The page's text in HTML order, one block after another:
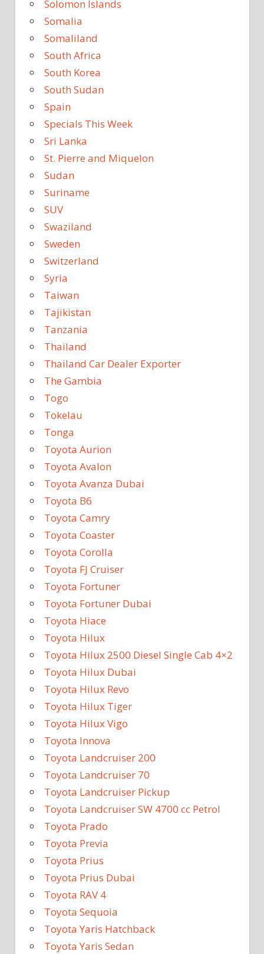
Solomon Islands
Somalia
Somaliland
South Africa
South Korea
South Sudan
Spain
Specials This Week
Sri Lanka
St. Pierre and Miquelon
Sudan
Suriname
SUV
Swaziland
Sweden
Switzerland
Syria
Taiwan
Tajikistan
Tanzania
Thailand
Thailand Car Dealer Exporter
The Gambia
Togo
Tokelau
Tonga
Toyota Aurion
Toyota Avalon
Toyota Avanza Dubai
Toyota B6
Toyota Camry
Toyota Coaster
Toyota Corolla
Toyota FJ Cruiser
Toyota Fortuner
Toyota Fortuner Dubai
Toyota Hiace
Toyota Hilux
Toyota Hilux 2500 Diesel Single Cab 4×2
Toyota Hilux Dubai
Toyota Hilux Revo
Toyota Hilux Tiger
Toyota Hilux Vigo
Toyota Innova
Toyota Landcruiser 200
Toyota Landcruiser 70
Toyota Landcruiser Pickup
Toyota Landcruiser SW 4700 cc Petrol
Toyota Prado
Toyota Previa
Toyota Prius
Toyota Prius Dubai
Toyota RAV 4
Toyota Sequoia
Toyota Yaris Hatchback
Toyota Yaris Sedan